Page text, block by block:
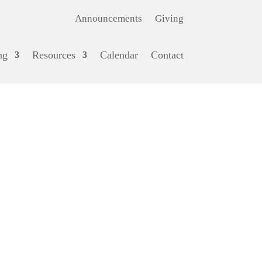
Announcements Giving
Resources Calendar Contact